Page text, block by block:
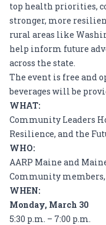
top health priorities,
stronger, more
rural areas like
help inform future
across the state.
The event is free and
beverages will be
WHAT:
Community Leaders
Resilience, and the
WHO:
AARP Maine and
Community members,
WHEN:
Monday, March 30
5:30 p.m. – 7:00 p.m.